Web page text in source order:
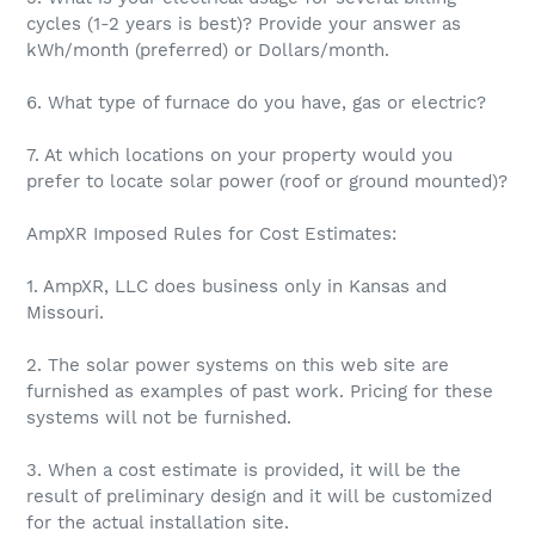
cycles (1-2 years is best)? Provide your answer as
kWh/month (preferred) or Dollars/month.
6. What type of furnace do you have, gas or electric?
7. At which locations on your property would you
prefer to locate solar power (roof or ground mounted)?
AmpXR Imposed Rules for Cost Estimates:
1. AmpXR, LLC does business only in Kansas and
Missouri.
2. The solar power systems on this web site are
furnished as examples of past work. Pricing for these
systems will not be furnished.
3. When a cost estimate is provided, it will be the
result of preliminary design and it will be customized
for the actual installation site.